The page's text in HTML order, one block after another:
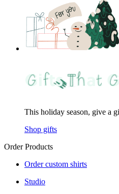
This holiday season, give a
Shop gifts
Order Products
Order custom shirts
Studio